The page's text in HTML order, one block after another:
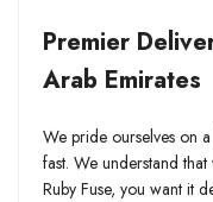
Premier
Arab Emirates
We pride ourselves on
fast. We understand
Ruby Fuse, you want it